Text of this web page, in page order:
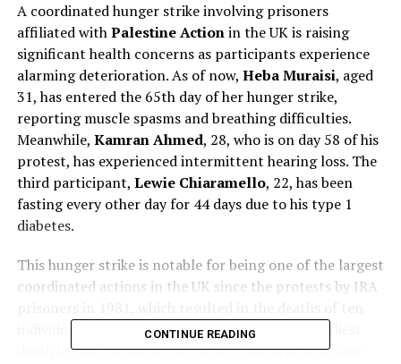
A coordinated hunger strike involving prisoners
affiliated withPalestine Actionin the UK is raising
significant health concerns as participants experience
alarming deterioration. As of now, Heba Muraisi, aged
31, has entered the 65th day of her hunger strike,
reporting muscle spasms and breathing difficulties.
Meanwhile, Kamran Ahmed, 28, who is on day 58 of his
protest, has experienced intermittent hearing loss. The
third participant, Lewie Chiaramello, 22, has been
fasting every other day for 44 days due to his type 1
diabetes.
This hunger strike is notable for being one of the largest
coordinated actions in the UK since the protests by IRA
individuals. Historical context shows that the earliest
death in that period occurred after 46 days, with four
CONTINUE READING